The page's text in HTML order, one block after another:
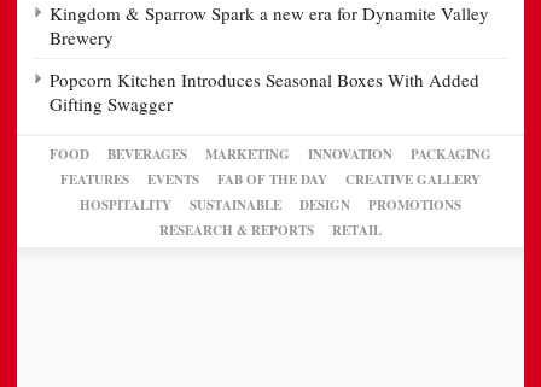
Kingdom & Sparrow Spark a new era for Dynamite Valley
Brewery
Popcorn Kitchen Introduces Seasonal Boxes With Added
Gifting Swagger
FOOD BEVERAGES MARKETING INNOVATION
PACKAGING
FEATURES
EVENTS FAB OF THE DAY
CREATIVE GALLERY
HOSPITALITY
SUSTAINABLE DESIGN
PROMOTIONS
RESEARCH & REPORTS
RETAIL